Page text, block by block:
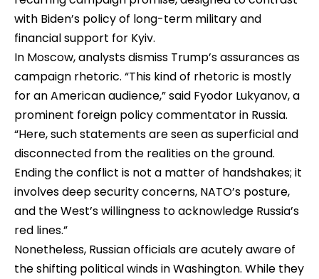
with Biden’s policy of long-term military and
financial support for Kyiv.
In Moscow, analysts dismiss Trump’s assurances as
campaign rhetoric. “This kind of rhetoric is mostly
for an American audience,” said Fyodor Lukyanov, a
prominent foreign policy commentator in Russia.
“Here, such statements are seen as superficial and
disconnected from the realities on the ground.
Ending the conflict is not a matter of handshakes; it
involves deep security concerns, NATO’s posture,
and the West’s willingness to acknowledge Russia’s
red lines.”
Nonetheless, Russian officials are acutely aware of
the shifting political winds in Washington. While they